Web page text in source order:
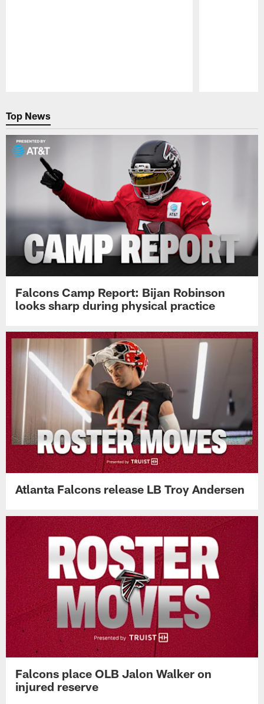
Top News
Falcons Camp Report: Bijan Robinson
looks sharp during physical practice
Atlanta Falcons release LB Troy Andersen
Falcons place OLB Jalon Walker on
injured reserve